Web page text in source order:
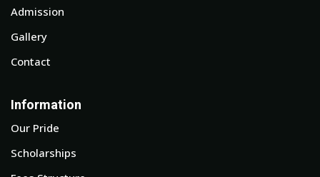
Admission
Gallery
Contact
Information
Our Pride
Scholarships